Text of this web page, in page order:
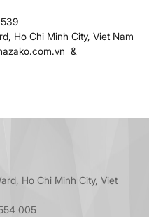
Ho Chi Minh City, Viet Nam
&
Ho Chi Minh City, Viet
005